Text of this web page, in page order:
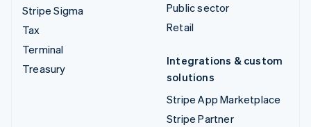
Stripe Sigma
Tax
Terminal
Treasury
Public sector
Retail
Integrations & custom
solutions
Stripe App Marketplace
Stripe Partner